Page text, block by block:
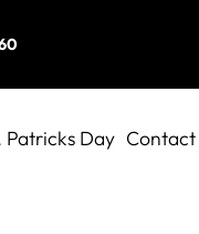
Patricks Day Contact